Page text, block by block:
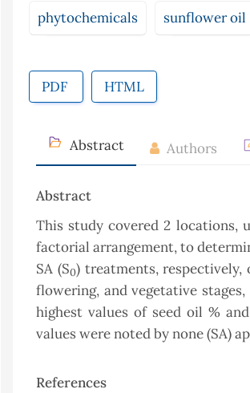
phytochemicals sunflower oil
PDF HTML
Abstract Authors
Abstract
This study covered 2 locations,
factorial arrangement, to
SA (S0) treatments,
flowering, and vegetative
highest values of seed oil %
values were noted by none (SA)
References